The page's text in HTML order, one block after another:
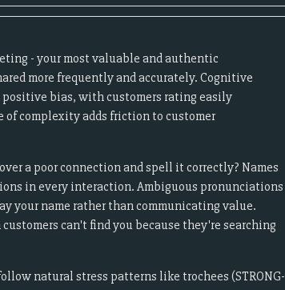
- your most valuable and authentic
more frequently and accurately. Cognitive
positive bias, with customers rating easily
of complexity adds friction to customer
a poor connection and spell it correctly? Names
in every interaction. Ambiguous pronunciations
your name rather than communicating value.
can't find you because they're searching
natural stress patterns like trochees (STRONG-